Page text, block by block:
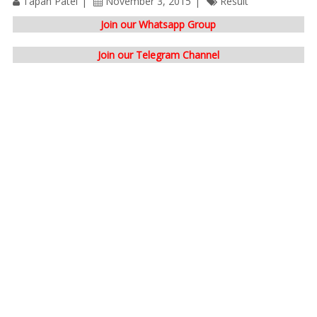
Join our Whatsapp Group
Join our Telegram Channel